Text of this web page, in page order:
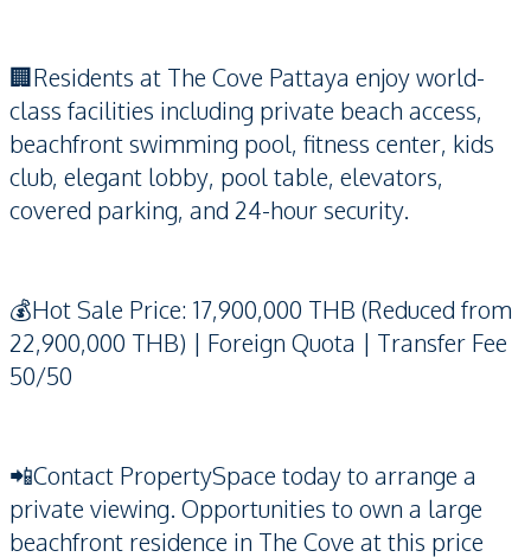
🏢Residents at The Cove Pattaya enjoy world-
class facilities including private beach access,
beachfront swimming pool, fitness center, kids
club, elegant lobby, pool table, elevators,
covered parking, and 24-hour security.
💰Hot Sale Price: 17,900,000 THB (Reduced from
22,900,000 THB) | Foreign Quota | Transfer Fee
50/50
📲Contact PropertySpace today to arrange a
private viewing. Opportunities to own a large
beachfront residence in The Cove at this price